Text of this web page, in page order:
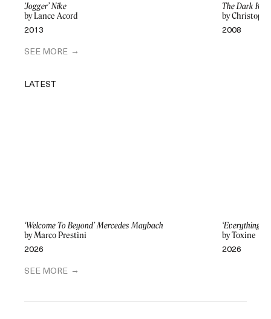
‘Jogger’ Nike
by Lance Acord
2013
The Dark
by
2008
SEE MORE
LATEST
‘Welcome To Beyond’ Mercedes Maybach
by Marco Prestini
2026
‘Everything
by Toxine
2026
SEE MORE